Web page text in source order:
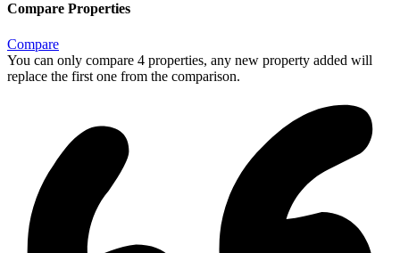
Compare Properties
Compare
You can only compare 4 properties, any new property added will
replace the first one from the comparison.